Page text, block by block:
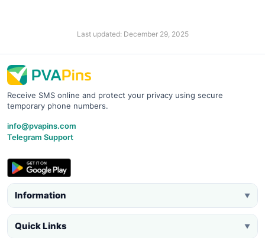
Last updated: December 29, 2025
Receive SMS online and protect your privacy using secure
temporary phone numbers.
info@pvapins.com
Telegram Support
Information ▼
Quick Links ▼